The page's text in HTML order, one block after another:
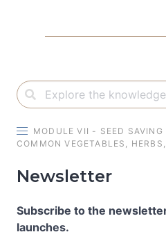
MODULE VII - SEED SAVING
COMMON VEGETABLES,
Newsletter
Subscribe to the
launches.